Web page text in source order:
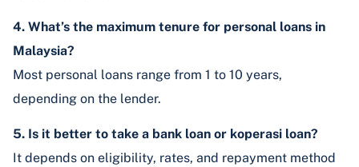
4. What’s the maximum tenure for personal loans in
Malaysia?
Most personal loans range from 1 to 10 years,
depending on the lender.
5. Is it better to take a bank loan or koperasi loan?
It depends on eligibility, rates, and repayment method